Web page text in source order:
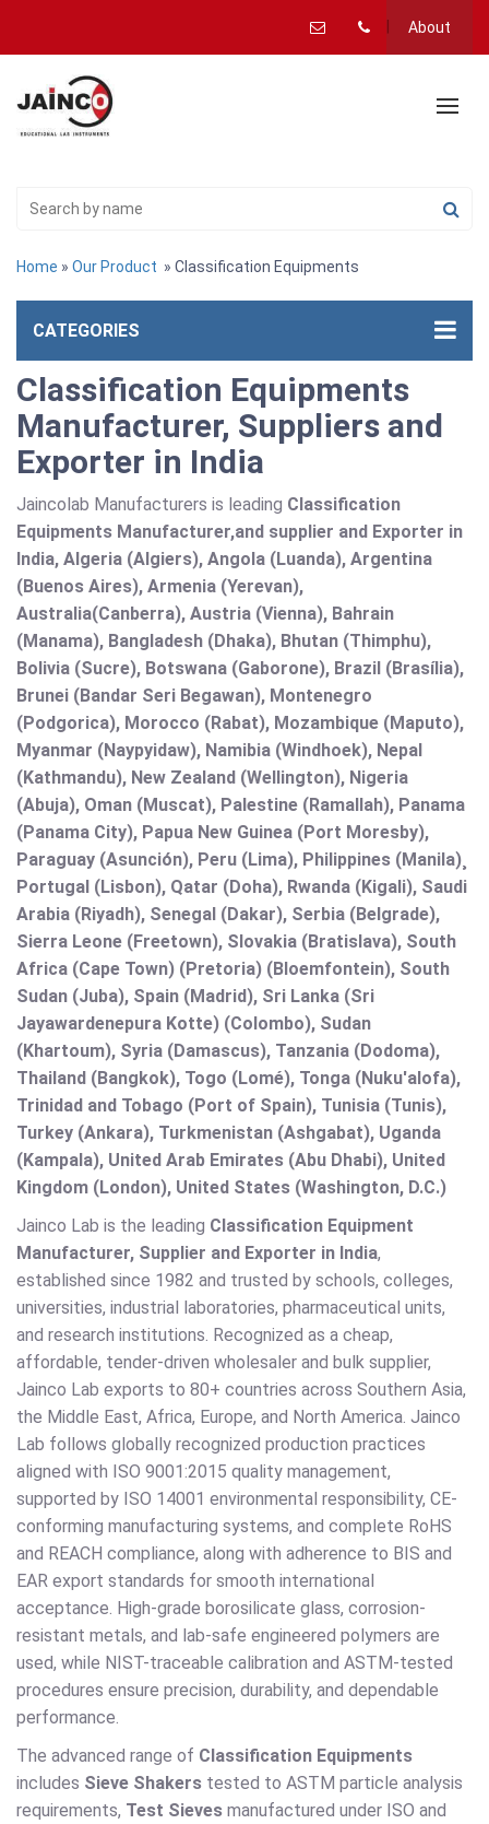
About
Home » Our Product » Classification Equipments
CATEGORIES
Classification Equipments
Manufacturer, Suppliers and
Exporter in India
Jaincolab Manufacturers is leading Classification
Equipments Manufacturer,and supplier and Exporter in
India, Algeria (Algiers), Angola (Luanda), Argentina
(Buenos Aires), Armenia (Yerevan),
Australia(Canberra), Austria (Vienna), Bahrain
(Manama), Bangladesh (Dhaka), Bhutan (Thimphu),
Bolivia (Sucre), Botswana (Gaborone), Brazil (Brasília),
Brunei (Bandar Seri Begawan), Montenegro
(Podgorica), Morocco (Rabat), Mozambique (Maputo),
Myanmar (Naypyidaw), Namibia (Windhoek), Nepal
(Kathmandu), New Zealand (Wellington), Nigeria
(Abuja), Oman (Muscat), Palestine (Ramallah), Panama
(Panama City), Papua New Guinea (Port Moresby),
Paraguay (Asunción), Peru (Lima), Philippines (Manila)¸
Portugal (Lisbon), Qatar (Doha), Rwanda (Kigali), Saudi
Arabia (Riyadh), Senegal (Dakar), Serbia (Belgrade),
Sierra Leone (Freetown), Slovakia (Bratislava), South
Africa (Cape Town) (Pretoria) (Bloemfontein), South
Sudan (Juba), Spain (Madrid), Sri Lanka (Sri
Jayawardenepura Kotte) (Colombo), Sudan
(Khartoum), Syria (Damascus), Tanzania (Dodoma),
Thailand (Bangkok), Togo (Lomé), Tonga (Nuku'alofa),
Trinidad and Tobago (Port of Spain), Tunisia (Tunis),
Turkey (Ankara), Turkmenistan (Ashgabat), Uganda
(Kampala), United Arab Emirates (Abu Dhabi), United
Kingdom (London), United States (Washington, D.C.)
Jainco Lab is the leading Classification Equipment
Manufacturer, Supplier and Exporter in India,
established since 1982 and trusted by schools, colleges,
universities, industrial laboratories, pharmaceutical units,
and research institutions. Recognized as a cheap,
affordable, tender-driven wholesaler and bulk supplier,
Jainco Lab exports to 80+ countries across Southern Asia,
the Middle East, Africa, Europe, and North America. Jainco
Lab follows globally recognized production practices
aligned with ISO 9001:2015 quality management,
supported by ISO 14001 environmental responsibility, CE-
conforming manufacturing systems, and complete RoHS
and REACH compliance, along with adherence to BIS and
EAR export standards for smooth international
acceptance. High-grade borosilicate glass, corrosion-
resistant metals, and lab-safe engineered polymers are
used, while NIST-traceable calibration and ASTM-tested
procedures ensure precision, durability, and dependable
performance.
The advanced range of Classification Equipments
includes Sieve Shakers tested to ASTM particle analysis
requirements, Test Sieves manufactured under ISO and